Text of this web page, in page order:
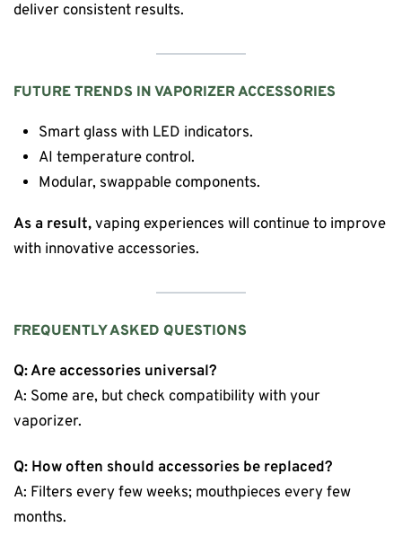
deliver consistent results.
FUTURE TRENDS IN VAPORIZER ACCESSORIES
Smart glass with LED indicators.
AI temperature control.
Modular, swappable components.
As a result,vaping experiences will continue to improve
with innovative accessories.
FREQUENTLY ASKED QUESTIONS
Q: Are accessories universal?
A: Some are, but check compatibility with your
vaporizer.
Q: How often should accessories be replaced?
A: Filters every few weeks; mouthpieces every few
months.